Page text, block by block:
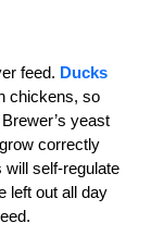
feed. Ducks
chickens, so
yeast
correctly
self-regulate
left out all day